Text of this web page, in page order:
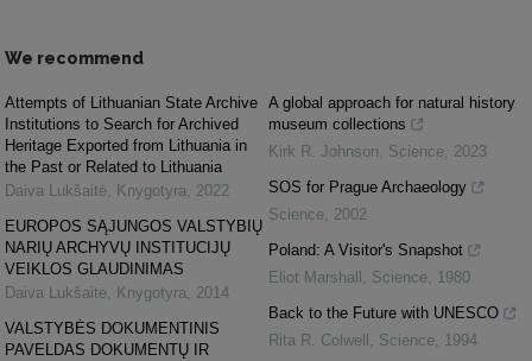
We recommend
Attempts of Lithuanian State Archive
Institutions to Search for Archived
Heritage Exported from Lithuania in
the Past or Related to Lithuania
Daiva Lukšaitė, Knygotyra, 2022
EUROPOS SĄJUNGOS VALSTYBIŲ
NARIŲ ARCHYVŲ INSTITUCIJŲ
VEIKLOS GLAUDINIMAS
Daiva Lukšaitė, Knygotyra, 2014
VALSTYBĖS DOKUMENTINIS
PAVELDAS DOKUMENTŲ IR
A global approach for natural history
museum collections
Kirk R. Johnson, Science, 2023
SOS for Prague Archaeology
Science, 2002
Poland: A Visitor's Snapshot
Eliot Marshall , Science, 1980
Back to the Future with UNESCO
Rita R. Colwell , Science, 1994